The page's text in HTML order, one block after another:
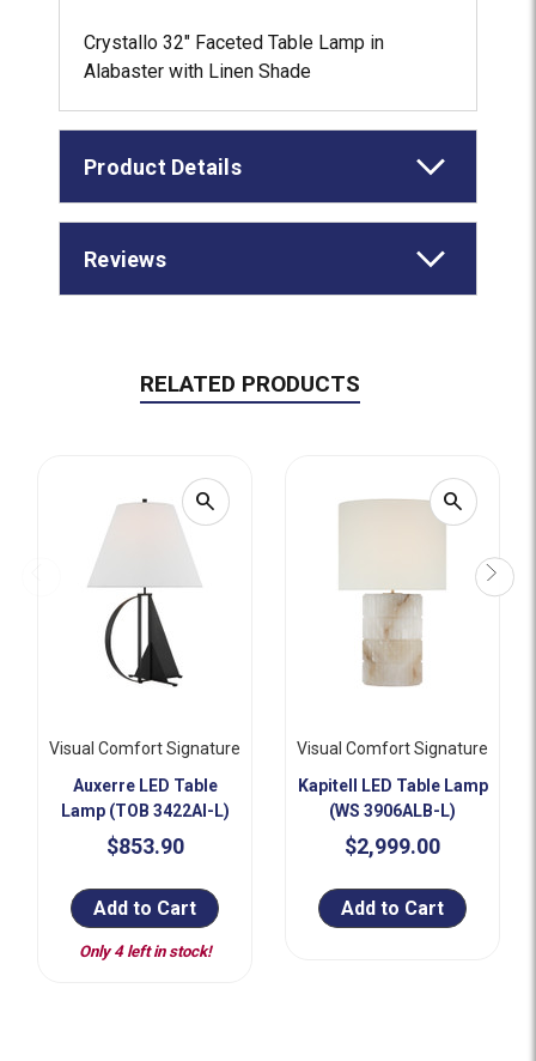
Crystallo 32" Faceted Table Lamp in
Alabaster with Linen Shade
Product Details
Reviews
RELATED PRODUCTS
search
Visual Comfort Signature
Auxerre LED Table
Lamp (TOB 3422AI-L)
$853.90
Add to Cart
Only 4 left in stock!
search
Visual Comfort Signature
Kapitell LED Table Lamp
(WS 3906ALB-L)
$2,999.00
Add to Cart